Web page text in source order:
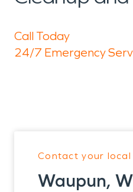
Call Today
24/7 Emergency
Contact your local
Waupun,